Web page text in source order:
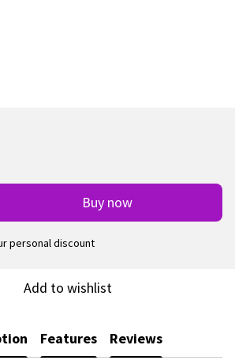
Buy now
personal discount
Add to wishlist
Features Reviews